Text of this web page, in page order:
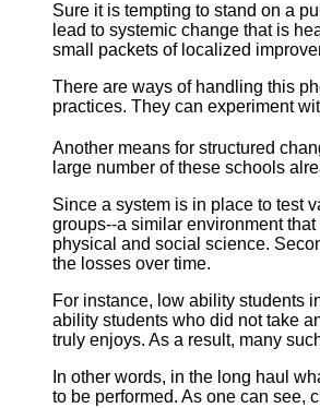
Sure it is tempting to stand on a
lead to systemic change that is
small packets of localized
There are ways of handling this
practices. They can experiment
Another means for structured
large number of these schools
Since a system is in place to test
groups--a similar environment
physical and social science.
the losses over time.
For instance, low ability students
ability students who did not take
truly enjoys. As a result, many
In other words, in the long haul
to be performed. As one can see,